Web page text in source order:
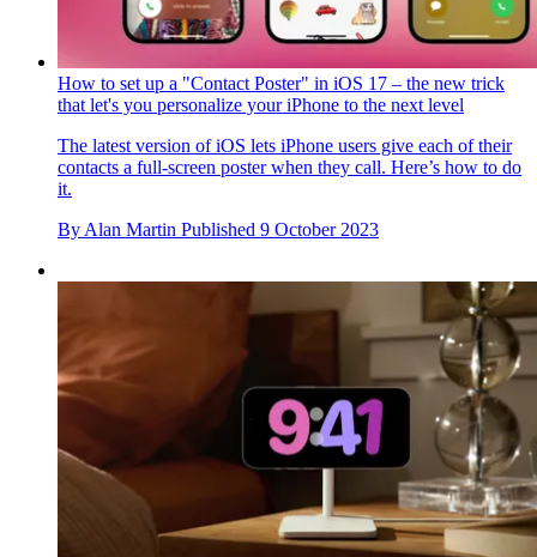
How to set up a "Contact Poster" in iOS 17 – the new trick
that let's you personalize your iPhone to the next level
The latest version of iOS lets iPhone users give each of their
contacts a full-screen poster when they call. Here’s how to do
it.
By Alan Martin Published 9 October 2023